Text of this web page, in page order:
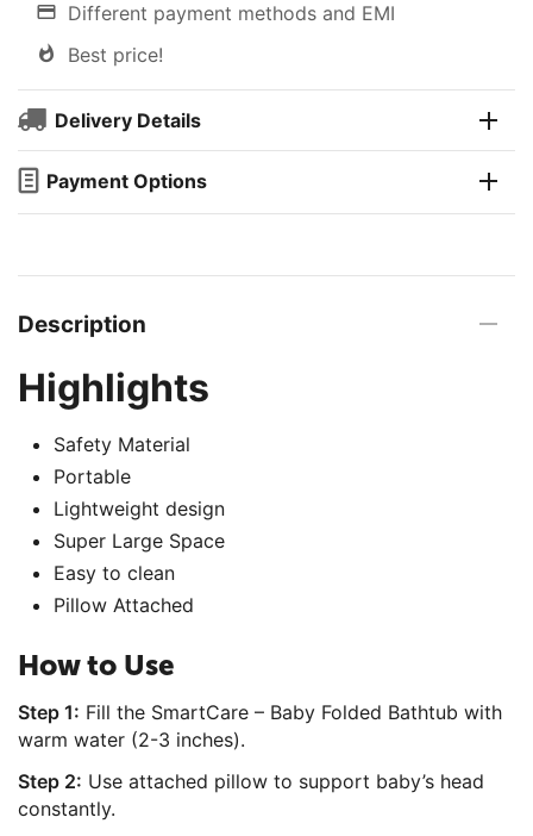
Different payment methods and EMI
Best price!
Delivery Details
Payment Options
Description
Highlights
Safety Material
Portable
Lightweight design
Super Large Space
Easy to clean
Pillow Attached
How to Use
Step 1: Fill the SmartCare – Baby Folded Bathtub with
warm water (2-3 inches).
Step 2: Use attached pillow to support baby’s head
constantly.